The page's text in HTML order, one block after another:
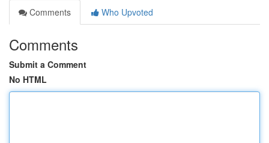
Comments
Who Upvoted
Comments
Submit a Comment
No HTML